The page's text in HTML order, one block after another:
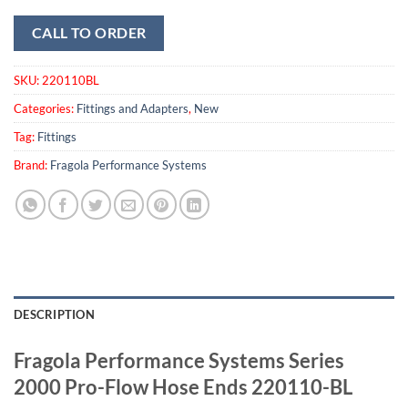
CALL TO ORDER
SKU: 220110BL
Categories: Fittings and Adapters, New
Tag: Fittings
Brand: Fragola Performance Systems
DESCRIPTION
Fragola Performance Systems Series
2000 Pro-Flow Hose Ends 220110-BL